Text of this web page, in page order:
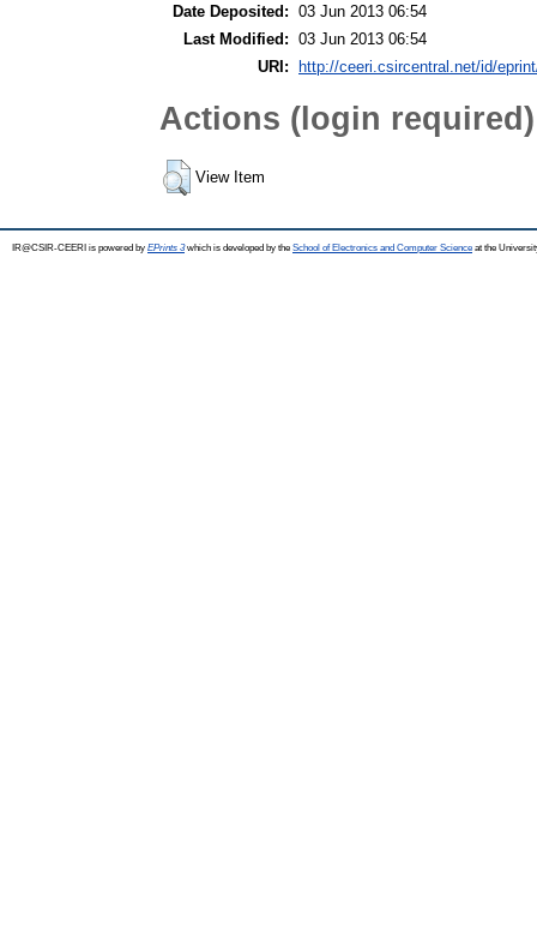
Date Deposited: 03 Jun 2013 06:54
Last Modified: 03 Jun 2013 06:54
URI: http://ceeri.csircentral.net/id/
Actions (login required)
View Item
IR@CSIR-CEERI is powered by EPrints 3which is developed by the School of Electronics and Computer Science at the